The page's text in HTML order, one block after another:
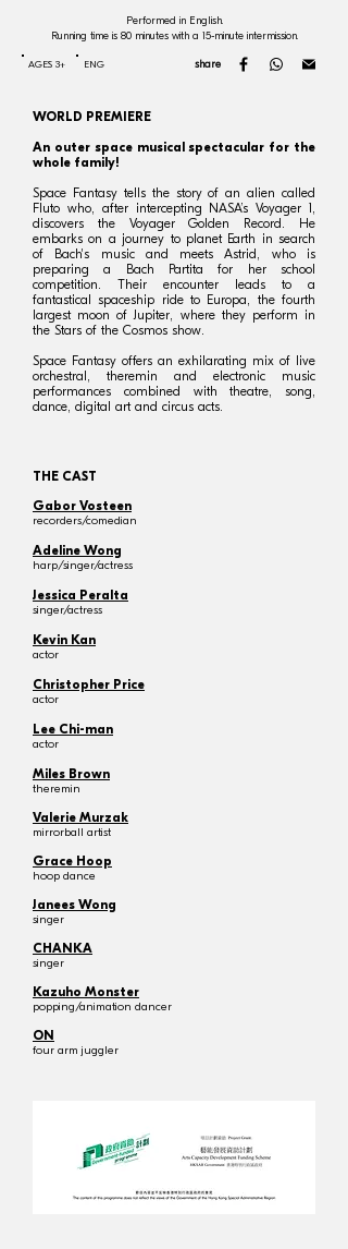
Performed in English.
Running time is 80 minutes with a 15-minute intermission.
AGES 3+ ENG share
WORLD PREMIERE
An outer space musical spectacular for the
whole family!
Space Fantasy tells the story of an alien called
Fluto who, after intercepting NASA’s Voyager 1,
discovers the Voyager Golden Record. He
embarks on a journey to planet Earth in search
of Bach's music and meets Astrid, who is
preparing a Bach Partita for her school
competition. Their encounter leads to a
fantastical spaceship ride to Europa, the fourth
largest moon of Jupiter, where they perform in
the Stars of the Cosmos show.
Space Fantasy offers an exhilarating mix of live
orchestral, theremin and electronic music
performances combined with theatre, song,
dance, digital art and circus acts.
THE CAST
Gabor Vosteen
recorders/comedian
Adeline Wong
harp/singer/actress
Jessica Peralta
singer/actress
Kevin Kan
actor
Christopher Price
actor
Lee Chi-man
actor
Miles Brown
theremin
Valerie Murzak
mirrorball artist
Grace Hoop
hoop dance
Janees Wong
singer
CHANKA
singer
Kazuho Monster
popping/animation dancer
ON
four arm juggler